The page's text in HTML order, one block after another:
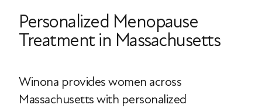
Personalized Menopause
Treatment in Massachusetts
Winona provides women across
Massachusetts with personalized